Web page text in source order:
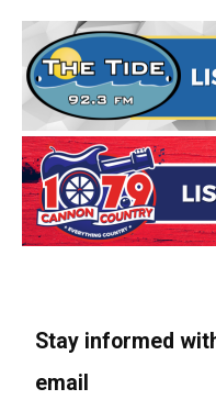
Stay informed
email